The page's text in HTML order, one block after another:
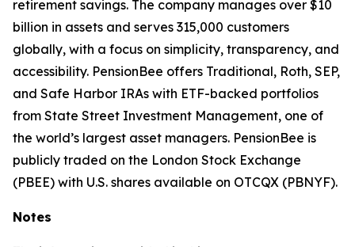
retirement savings. The company manages over $10
billion in assets and serves 315,000 customers
globally, with a focus on simplicity, transparency, and
accessibility. PensionBee offers Traditional, Roth, SEP,
and Safe Harbor IRAs with ETF-backed portfolios
from State Street Investment Management, one of
the world’s largest asset managers. PensionBee is
publicly traded on the London Stock Exchange
(PBEE) with U.S. shares available on OTCQX (PBNYF).
Notes